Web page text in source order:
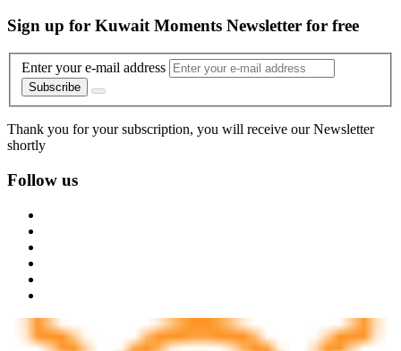
Sign up for Kuwait Moments Newsletter for free
Enter your e-mail address
Subscribe
Thank you for your subscription, you will receive our Newsletter
shortly
Follow us